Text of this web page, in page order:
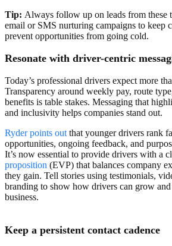
Tip: Always follow up on leads from these
email or SMS nurturing campaigns to keep
prevent opportunities from going cold.
Resonate with driver-centric
Today’s professional drivers expect more
Transparency around weekly pay, route
benefits is table stakes. Messaging that
and inclusivity helps companies stand out.
Ryder points out that younger drivers rank
opportunities, ongoing feedback, and
It’s now essential to provide drivers with a
proposition (EVP) that balances company
they gain. Tell stories using testimonials,
branding to show how drivers can grow
business.
Keep a persistent contact cadence